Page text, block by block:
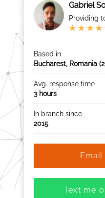
Gabriel
Providing
★ ★ ★ ★
Based in
Bucharest, Romania (
Avg. response time
3 hours
In branch since
2015
Email
Text me